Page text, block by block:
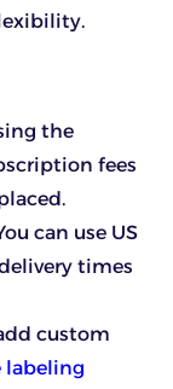
the
fees
can use US
times
custom
labeling